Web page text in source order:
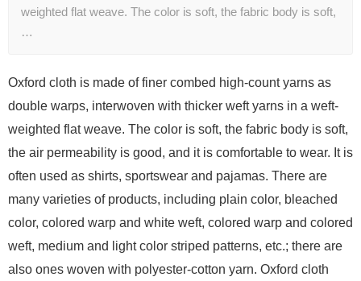
weighted flat weave. The color is soft, the fabric body is soft,
…
Oxford cloth is made of finer combed high-count yarns as
double warps, interwoven with thicker weft yarns in a weft-
weighted flat weave. The color is soft, the fabric body is soft,
the air permeability is good, and it is comfortable to wear. It is
often used as shirts, sportswear and pajamas. There are
many varieties of products, including plain color, bleached
color, colored warp and white weft, colored warp and colored
weft, medium and light color striped patterns, etc.; there are
also ones woven with polyester-cotton yarn. Oxford cloth